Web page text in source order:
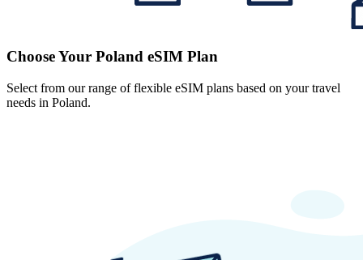
Choose Your Poland eSIM Plan
Select from our range of flexible eSIM plans based on your travel
needs in Poland.